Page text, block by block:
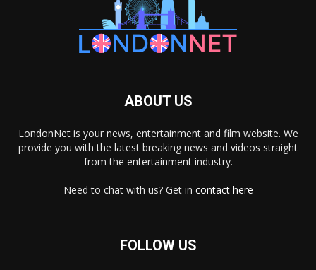
ABOUT US
LondonNet is your news, entertainment and film website. We
provide you with the latest breaking news and videos straight
from the entertainment industry.
Need to chat with us? Get in contact here
FOLLOW US